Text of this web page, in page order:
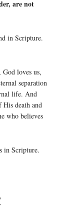
are not
in Scripture.
loves us,
separation
life. And
His death and
who believes
in Scripture.